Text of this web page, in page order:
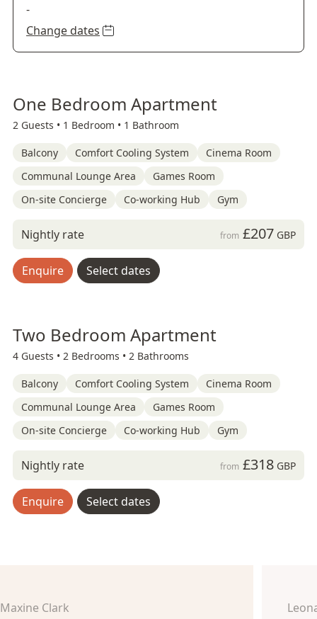
-
Change dates
One Bedroom Apartment
2 Guests • 1 Bedroom • 1 Bathroom
Balcony Comfort Cooling System
Cinema Room
Communal Lounge Area
Games Room
On-site Concierge
Co-working Hub Gym
Nightly rate from £207GBP
Enquire Select dates
Two Bedroom Apartment
4 Guests • 2 Bedrooms • 2 Bathrooms
Balcony Comfort Cooling System
Cinema Room
Communal Lounge Area
Games Room
On-site Concierge
Co-working Hub Gym
Nightly rate from £318GBP
Enquire Select dates
Maxine Clark